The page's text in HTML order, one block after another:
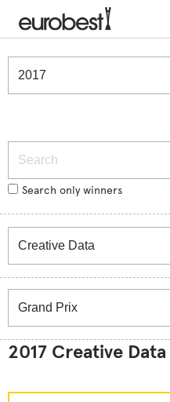
Winners & Shortlists
Search only winners
2017 Creative Data